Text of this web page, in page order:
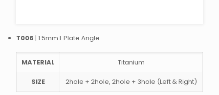
T006 | 1.5mm L Plate Angle
MATERIAL Titanium
SIZE 2hole + 2hole, 2hole + 3hole (Left & Right)